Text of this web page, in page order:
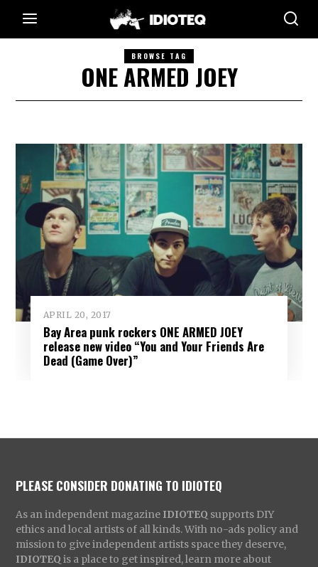
BROWSE TAG
ONE ARMED JOEY
APRIL 20, 2017
Bay Area punk rockers ONE ARMED JOEY
release new video “You and Your Friends Are
Dead (Game Over)”
PLEASE CONSIDER DONATING TO IDIOTEQ
As an independent magazine IDIOTEQ supports DIY
ethics and local artists of all kinds. With no-ads policy and
mission to give independent artists space they deserve,
IDIOTEQ is a place to get inspired, learn more about